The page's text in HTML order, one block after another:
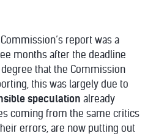
report was a
months after the deadline
that the Commission
this was largely due to
speculation already
coming from the same critics
errors, are now putting out